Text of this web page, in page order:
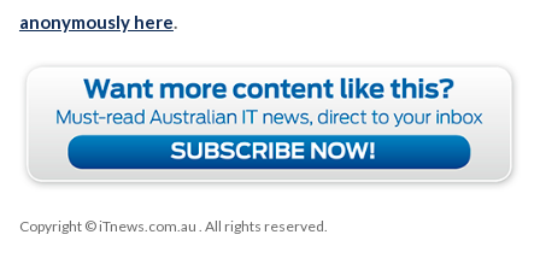
anonymously here.
Copyright © iTnews.com.au . All rights reserved.